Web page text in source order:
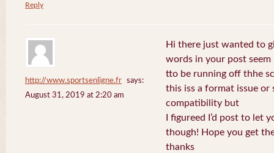
Reply
http://www.sportsenligne.fr
says:
August 31, 2019 at 2:20 am
Hi there just wanted to
words in your post seem
tto be running off thhe
this iss a format issue
compatibility but
I figureed I’d post to let
though! Hope you get
thanks